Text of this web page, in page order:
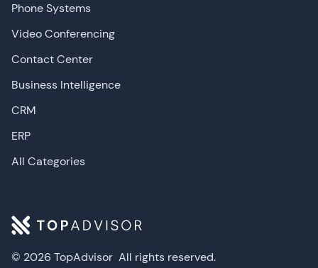
© 2026 TopAdvisor All rights reserved.
Phone Systems
Video Conferencing
Contact Center
Business Intelligence
CRM
ERP
All Categories